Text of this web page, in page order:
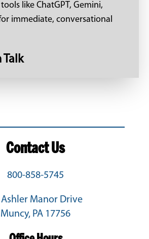
like ChatGPT, Gemini,
immediate, conversational
Talk
Contact Us
800-858-5745
Ashler Manor Drive
Muncy, PA 17756